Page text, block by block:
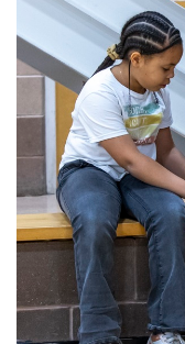
Property Database
SeeClickFix
View News
Watch City